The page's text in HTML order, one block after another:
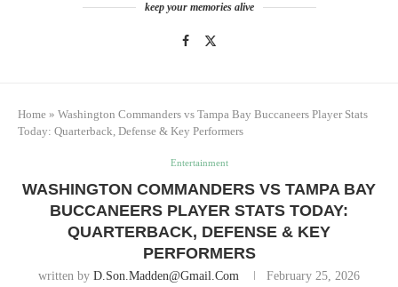
keep your memories alive
Home » Washington Commanders vs Tampa Bay Buccaneers Player Stats
Today: Quarterback, Defense & Key Performers
Entertainment
WASHINGTON COMMANDERS VS TAMPA BAY
BUCCANEERS PLAYER STATS TODAY:
QUARTERBACK, DEFENSE & KEY
PERFORMERS
written by D.son.madden@gmail.com February 25, 2026